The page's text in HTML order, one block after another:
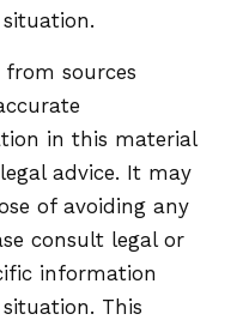
sources
in this material
advice. It may
of avoiding any
consult legal or
information
This